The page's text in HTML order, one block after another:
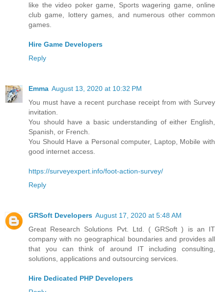
like the video poker game, Sports wagering game, online
club game, lottery games, and numerous other common
games.
Hire Game Developers
Reply
Emma August 13, 2020 at 10:32 PM
You must have a recent purchase receipt from with Survey
invitation.
You should have a basic understanding of either English,
Spanish, or French.
You Should Have a Personal computer, Laptop, Mobile with
good internet access.
https://surveyexpert.info/foot-action-survey/
Reply
GRSoft Developers August 17, 2020 at 5:48 AM
Great Research Solutions Pvt. Ltd. ( GRSoft ) is an IT
company with no geographical boundaries and provides all
that you can think of around IT including consulting,
solutions, applications and outsourcing services.
Hire Dedicated PHP Developers